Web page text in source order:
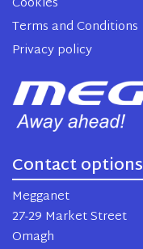
Terms and Conditions
Privacy policy
Contact options
Megganet
27-29 Market Street
Omagh